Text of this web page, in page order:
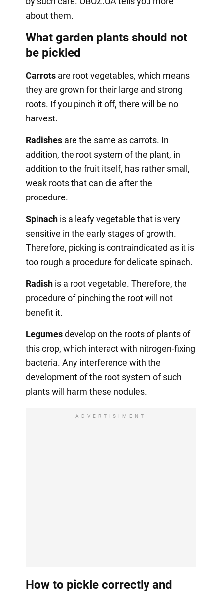
about them.
What garden plants should not
be pickled
Carrotsare root vegetables, which means
they are grown for their large and strong
roots. If you pinch it off, there will be no
harvest.
Radishesare the same as carrots. In
addition, the root system of the plant, in
addition to the fruit itself, has rather small,
weak roots that can die after the
procedure.
Spinachis a leafy vegetable that is very
sensitive in the early stages of growth.
Therefore, picking is contraindicated as it is
too rough a procedure for delicate spinach.
Radish is a root vegetable. Therefore, the
procedure of pinching the root will not
benefit it.
Legumesdevelop on the roots of plants of
this crop, which interact with nitrogen-fixing
bacteria. Any interference with the
development of the root system of such
plants will harm these nodules.
ADVERTISIMENT
How to pickle correctly and